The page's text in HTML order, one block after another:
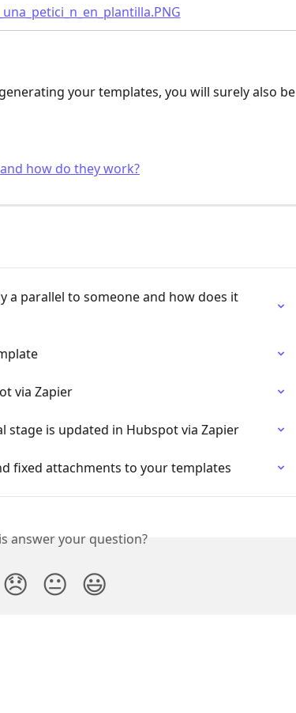
your templates, you will surely also be
how do they work?
a parallel to someone and how does it
via Zapier
stage is updated in Hubspot via Zapier
fixed attachments to your templates
answer your question?
😞 😐 😃